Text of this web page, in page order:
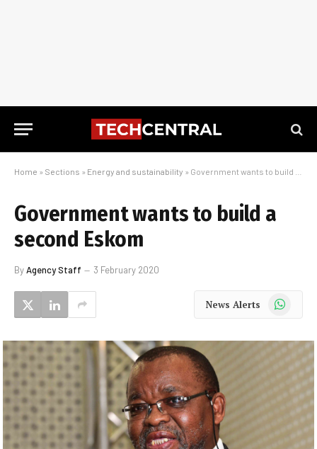
Home » Sections » Energy and sustainability » Government wants to build a second Eskom
Government wants to build a
second Eskom
ByAgency Staff 3 February 2020
News Alerts WhatsApp